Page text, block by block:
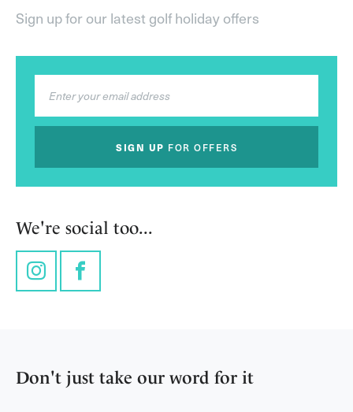
Sign up for our latest golf holiday offers
SIGN UP FOR OFFERS
We're social too...
InstagramFacebook
Don't just take our word for it